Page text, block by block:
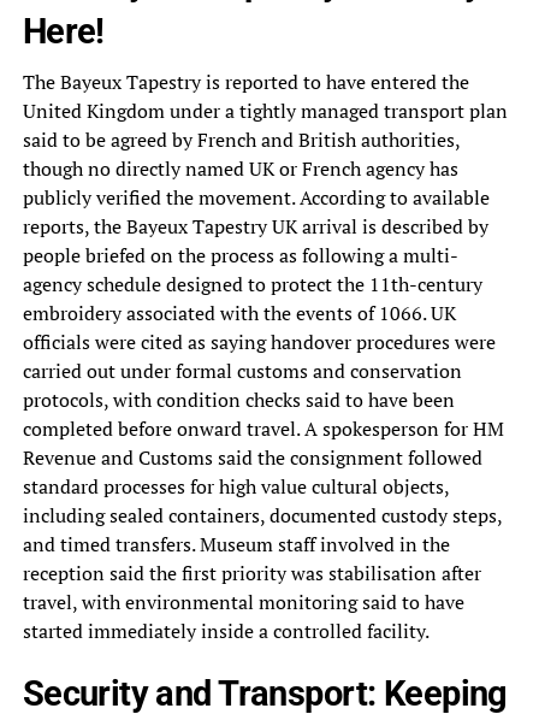
Here!
The Bayeux Tapestry is reported to have entered the
United Kingdom under a tightly managed transport plan
said to be agreed by French and British authorities,
though no directly named UK or French agency has
publicly verified the movement. According to available
reports, the Bayeux Tapestry UK arrival is described by
people briefed on the process as following a multi-
agency schedule designed to protect the 11th-century
embroidery associated with the events of 1066. UK
officials were cited as saying handover procedures were
carried out under formal customs and conservation
protocols, with condition checks said to have been
completed before onward travel. A spokesperson for HM
Revenue and Customs said the consignment followed
standard processes for high value cultural objects,
including sealed containers, documented custody steps,
and timed transfers. Museum staff involved in the
reception said the first priority was stabilisation after
travel, with environmental monitoring said to have
started immediately inside a controlled facility.
Security and Transport: Keeping